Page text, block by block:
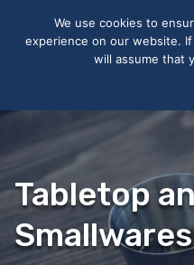
Tabletop
Smallwares
We use cookies to
experience on our website.
will assume that
privacy very seriously.
and any